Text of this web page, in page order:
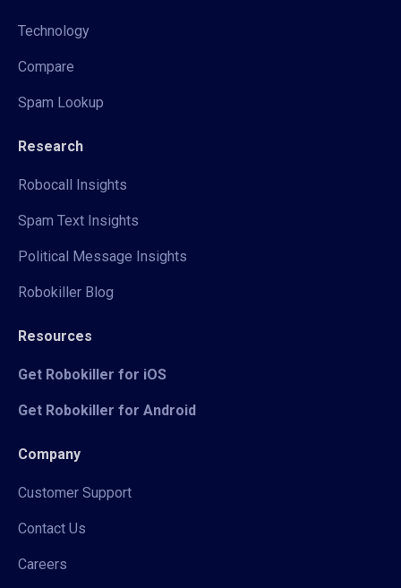
Technology
Compare
Spam Lookup
Research
Robocall Insights
Spam Text Insights
Political Message Insights
Robokiller Blog
Resources
Get Robokiller for iOS
Get Robokiller for Android
Company
Customer Support
Contact Us
Careers